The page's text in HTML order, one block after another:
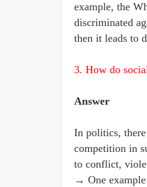
example, the
discriminated
then it leads to
3. How do
Answer
In politics,
competition in
to conflict,
→ One